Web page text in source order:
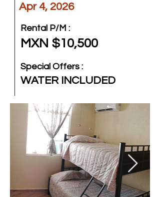
Apr 4, 2026
Rental P/M :
MXN $10,500
Special Offers :
WATER INCLUDED